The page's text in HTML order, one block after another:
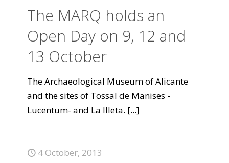
The MARQ holds an
Open Day on 9, 12 and
13 October
The Archaeological Museum of Alicante
and the sites of Tossal de Manises -
Lucentum- and La Illeta. [...]
4 October, 2013